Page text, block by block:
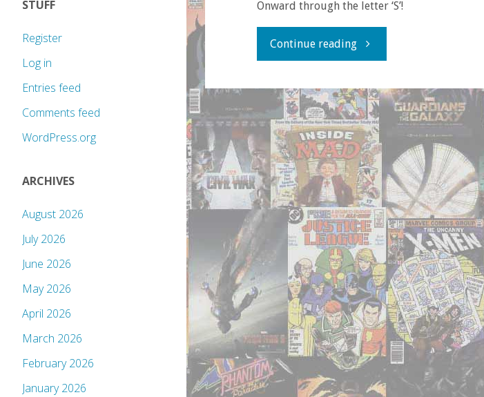
Onward through the letter ‘S’!
Continue reading"Comics
Should
Own
–
‘Seven
Soldiers
of
Victory’"
STUFF
Register
Log in
Entries feed
Comments feed
WordPress.org
ARCHIVES
August 2026
July 2026
June 2026
May 2026
April 2026
March 2026
February 2026
January 2026